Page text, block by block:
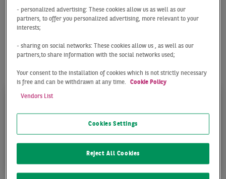
have in-depth knowledge of local markets and cater to
our clients and their every need with a professional and
conscientious approach.
Our team in Stuttgart offers the following services for
your success:
TRANSACTIONPROPERTY
- personalized advertising: These cookies allow us as well as our
partners, to offer you personalized advertising, more relevant to your
interests;
- sharing on social networks: These cookies allow us , as well as our
partners,to share information with the social networks used;
Your consent to the installation of cookies which is not strictly necessary
is free and can be withdrawn at any time.
Cookie Policy
Vendors List
Cookies Settings
Reject All Cookies